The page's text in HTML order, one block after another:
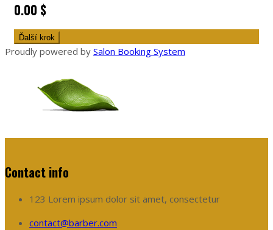
0.00 $
Ďalší krok
Proudly powered by Salon Booking System
Contact info
123 Lorem ipsum dolor sit amet, consectetur
contact@barber.com